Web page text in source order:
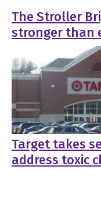
The Stroller
stronger than
Target takes
address toxic